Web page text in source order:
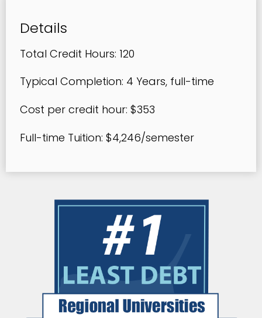
Details
Total Credit Hours: 120
Typical Completion: 4 Years, full-time
Cost per credit hour: $353
Full-time Tuition: $4,246/semester